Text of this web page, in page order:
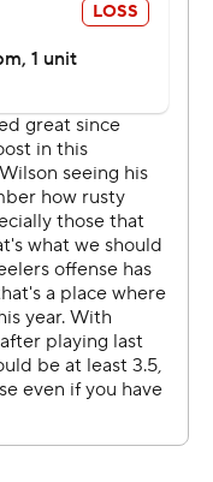
It might just be
with a touchdown
since August.
in Jets history
in a 2-yard pass
in New
run by the Eagles in
Wilson said with a
the Pittsburgh
back